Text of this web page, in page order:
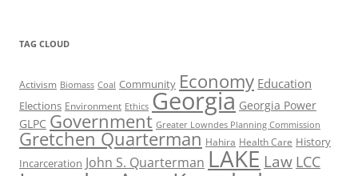
TAG CLOUD
Activism Biomass Coal Community Economy Education
Elections Environment Ethics Georgia Georgia Power
GLPC Government Greater Lowndes Planning Commission
Gretchen Quarterman Hahira Health Care History
Incarceration John S. Quarterman LAKE Law LCC